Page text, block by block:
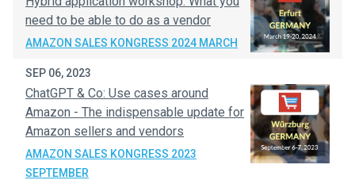
need to be able to do as a vendor
AMAZON SALES KONGRESS 2024 MARCH
SEP 06, 2023
ChatGPT & Co: Use cases around
Amazon - The indispensable update for
Amazon sellers and vendors
AMAZON SALES KONGRESS 2023
SEPTEMBER